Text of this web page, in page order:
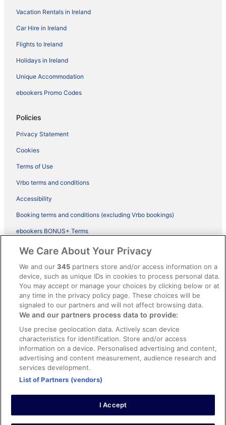
Vacation Rentals in Ireland
Car Hire in Ireland
Flights to Ireland
Holidays in Ireland
Unique Accommodation
ebookers Promo Codes
Policies
Privacy Statement
Cookies
Terms of Use
Vrbo terms and conditions
Accessibility
Booking terms and conditions (excluding Vrbo bookings)
ebookers BONUS+ Terms
Legal information / Contact us
Content guidelines and reporting content
Help
Support
Cancel your hotel or vacation rental booking
Cancel your flight
Refund timelines, policies & processes
Use an ebookers Coupon
©2026 Expedia, Inc., ein Unternehmen der Expedia Group. Alle Rechte
We Care About Your Privacy
We and our345 partners store and/or access information on a
device, such as unique IDs in cookies to process personal data.
You may accept or manage your choices by clicking below or at
any time in the privacy policy page. These choices will be
signaled to our partners and will not affect browsing data.
We and our partners process data to provide:
Use precise geolocation data. Actively scan device
characteristics for identification. Store and/or access
information on a device. Personalised advertising and content,
advertising and content measurement, audience research and
services development.
List of Partners (vendors)
I Accept